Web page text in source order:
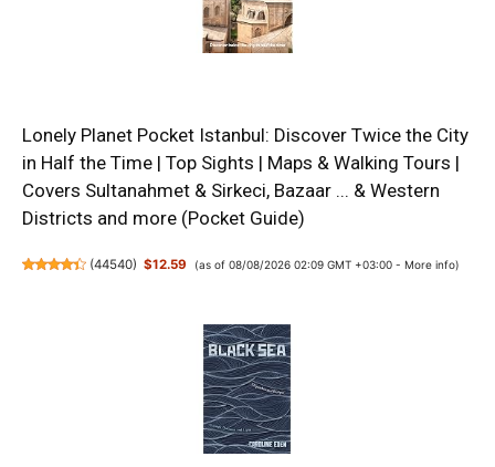
Lonely Planet Pocket Istanbul: Discover Twice the City
in Half the Time | Top Sights | Maps & Walking Tours |
Covers Sultanahmet & Sirkeci, Bazaar ... & Western
Districts and more (Pocket Guide)
(44540) $12.59 (as of 08/08/2026 02:09 GMT +03:00 - More info)